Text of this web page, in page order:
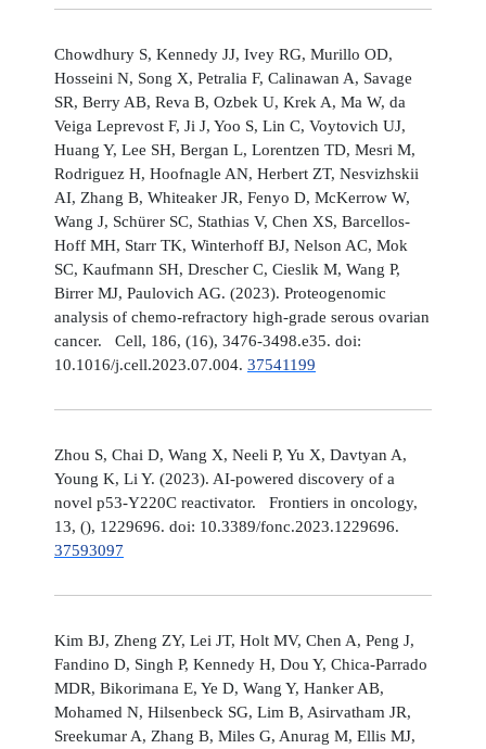
Chowdhury S, Kennedy JJ, Ivey RG, Murillo OD,
Hosseini N, Song X, Petralia F, Calinawan A, Savage
SR, Berry AB, Reva B, Ozbek U, Krek A, Ma W, da
Veiga Leprevost F, Ji J, Yoo S, Lin C, Voytovich UJ,
Huang Y, Lee SH, Bergan L, Lorentzen TD, Mesri M,
Rodriguez H, Hoofnagle AN, Herbert ZT, Nesvizhskii
AI, Zhang B, Whiteaker JR, Fenyo D, McKerrow W,
Wang J, Schürer SC, Stathias V, Chen XS, Barcellos-
Hoff MH, Starr TK, Winterhoff BJ, Nelson AC, Mok
SC, Kaufmann SH, Drescher C, Cieslik M, Wang P,
Birrer MJ, Paulovich AG. (2023). Proteogenomic
analysis of chemo-refractory high-grade serous ovarian
cancer. Cell, 186, (16), 3476-3498.e35. doi:
10.1016/j.cell.2023.07.004. 37541199
Zhou S, Chai D, Wang X, Neeli P, Yu X, Davtyan A,
Young K, Li Y. (2023). AI-powered discovery of a
novel p53-Y220C reactivator. Frontiers in oncology,
13, (), 1229696. doi: 10.3389/fonc.2023.1229696.
37593097
Kim BJ, Zheng ZY, Lei JT, Holt MV, Chen A, Peng J,
Fandino D, Singh P, Kennedy H, Dou Y, Chica-Parrado
MDR, Bikorimana E, Ye D, Wang Y, Hanker AB,
Mohamed N, Hilsenbeck SG, Lim B, Asirvatham JR,
Sreekumar A, Zhang B, Miles G, Anurag M, Ellis MJ,